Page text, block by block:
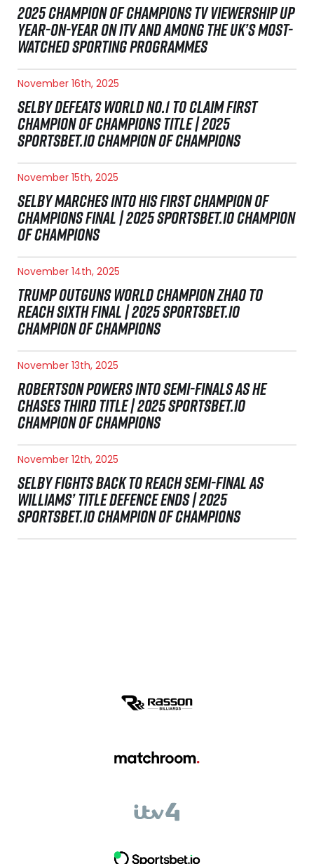
2025 CHAMPION OF CHAMPIONS TV VIEWERSHIP UP
YEAR-ON-YEAR ON ITV AND AMONG THE UK’S MOST-
WATCHED SPORTING PROGRAMMES
November 16th, 2025
SELBY DEFEATS WORLD NO.1 TO CLAIM FIRST
CHAMPION OF CHAMPIONS TITLE | 2025
SPORTSBET.IO CHAMPION OF CHAMPIONS
November 15th, 2025
SELBY MARCHES INTO HIS FIRST CHAMPION OF
CHAMPIONS FINAL | 2025 SPORTSBET.IO CHAMPION
OF CHAMPIONS
November 14th, 2025
TRUMP OUTGUNS WORLD CHAMPION ZHAO TO
REACH SIXTH FINAL | 2025 SPORTSBET.IO
CHAMPION OF CHAMPIONS
November 13th, 2025
ROBERTSON POWERS INTO SEMI-FINALS AS HE
CHASES THIRD TITLE | 2025 SPORTSBET.IO
CHAMPION OF CHAMPIONS
November 12th, 2025
SELBY FIGHTS BACK TO REACH SEMI-FINAL AS
WILLIAMS’ TITLE DEFENCE ENDS | 2025
SPORTSBET.IO CHAMPION OF CHAMPIONS